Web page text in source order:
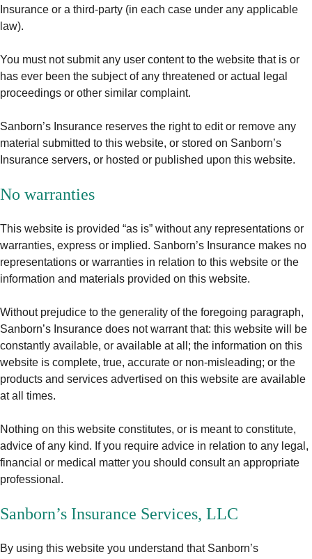
Insurance or a third-party (in each case under any applicable
law).
You must not submit any user content to the website that is or
has ever been the subject of any threatened or actual legal
proceedings or other similar complaint.
Sanborn’s Insurance reserves the right to edit or remove any
material submitted to this website, or stored on Sanborn’s
Insurance servers, or hosted or published upon this website.
No warranties
This website is provided “as is” without any representations or
warranties, express or implied. Sanborn’s Insurance makes no
representations or warranties in relation to this website or the
information and materials provided on this website.
Without prejudice to the generality of the foregoing paragraph,
Sanborn’s Insurance does not warrant that: this website will be
constantly available, or available at all; the information on this
website is complete, true, accurate or non-misleading; or the
products and services advertised on this website are available
at all times.
Nothing on this website constitutes, or is meant to constitute,
advice of any kind. If you require advice in relation to any legal,
financial or medical matter you should consult an appropriate
professional.
Sanborn’s Insurance Services, LLC
By using this website you understand that Sanborn’s